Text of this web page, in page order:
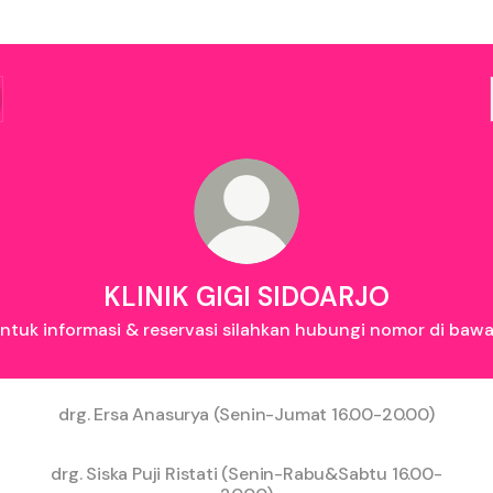
KLINIK GIGI SIDOARJO
informasi & reservasi silahkan hubungi nomor di
drg. Ersa Anasurya (Senin-Jumat 16.00-20.00)
drg. Siska Puji Ristati (Senin-Rabu&Sabtu 16.00-